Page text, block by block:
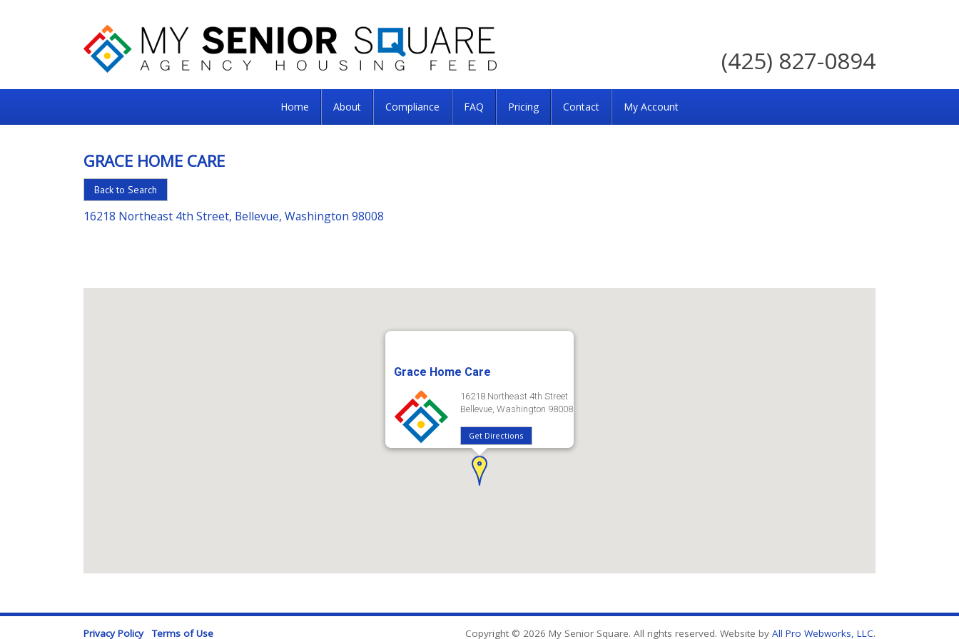
Senior
For
the
Right
(425) 827-0894
Home About Compliance FAQ Pricing Contact My Account
GRACE HOME CARE
Back to Search
16218 Northeast 4th Street, Bellevue, Washington 98008
Grace Home Care
16218 Northeast 4th Street
Bellevue, Washington 98008
Get Directions
Privacy Policy Terms of Use Copyright © 2026 My Senior Square. All rights reserved. Website by All Pro Webworks, LLC.